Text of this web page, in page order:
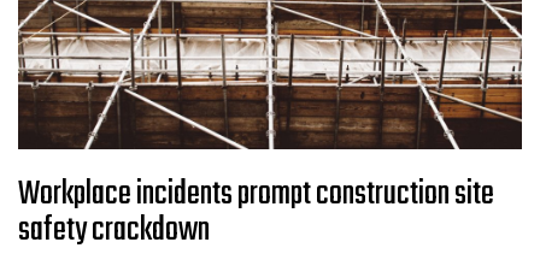
Workplace incidents prompt construction site
safety crackdown